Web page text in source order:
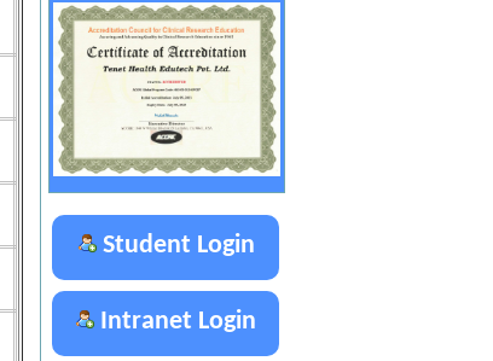
Student Login
Intranet Login